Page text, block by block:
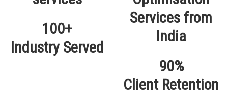
100+
Industry Served
90%
Client Retention